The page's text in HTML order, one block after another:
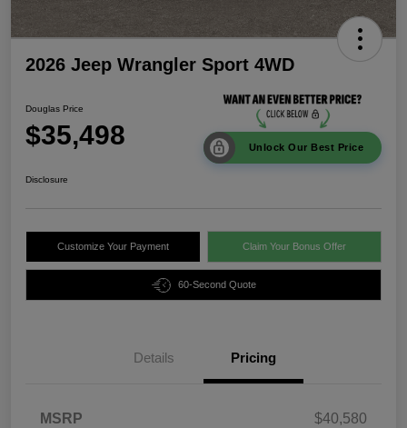
2026 Jeep Wrangler Sport 4WD
Douglas Price
$35,498 Unlock Our Best Price
Disclosure
Customize Your Payment Claim Your Bonus Offer
60-Second Quote
Details Pricing
MSRP
$40,580